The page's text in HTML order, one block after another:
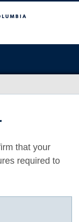
that your
required to